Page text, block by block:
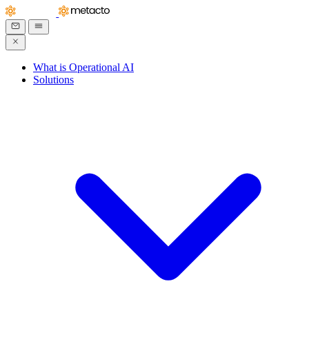
What is Operational AI
Solutions